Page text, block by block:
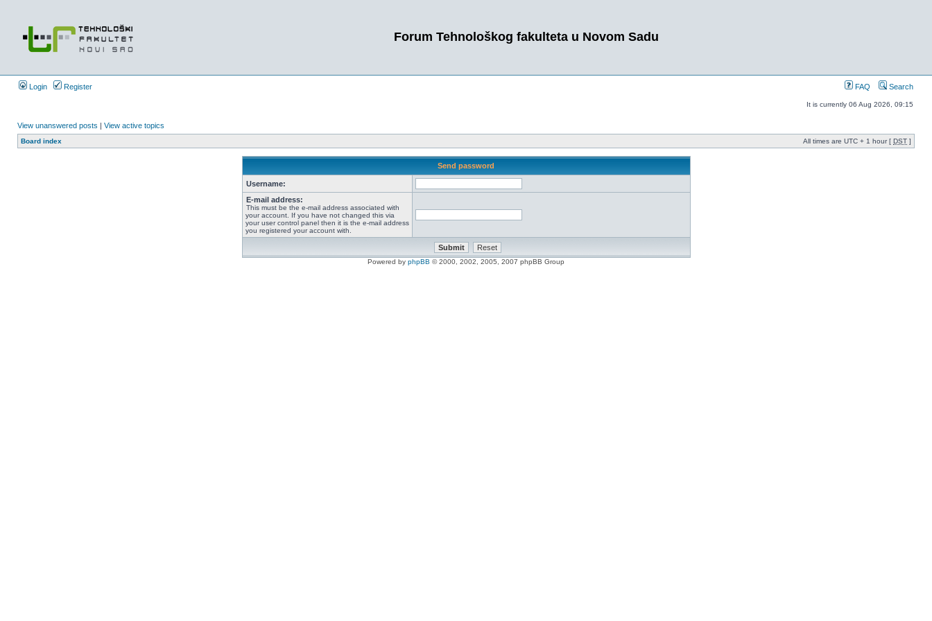
Forum Tehnološkog fakulteta u Novom Sadu
Login Register FAQ Search
It is currently 06 Aug 2026, 09:15
View unanswered posts | View active topics
Board index All times are UTC + 1 hour [ DST ]
Send password
Username:
E-mail address:
This must be the e-mail address associated with
your account. If you have not changed this via
your user control panel then it is the e-mail address
you registered your account with.
Powered by phpBB © 2000, 2002, 2005, 2007 phpBB Group